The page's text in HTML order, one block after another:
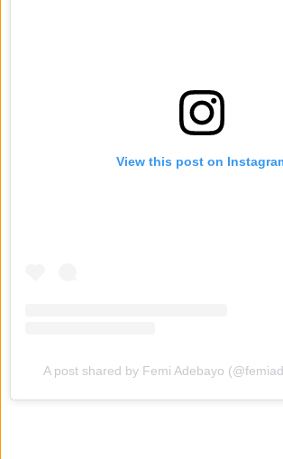
View this post on
A post shared by Femi Adebayo